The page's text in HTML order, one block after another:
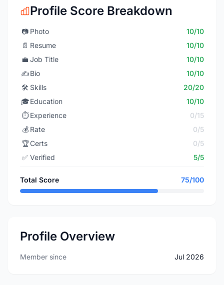
Profile Score Breakdown
📷 Photo
10/10
📄 Resume
10/10
💼 Job Title
10/10
✍️Bio
10/10
🛠️ Skills
20/20
🎓Education
10/10
⏱️ Experience
0/15
💰 Rate
0/5
🏆Certs
0/5
✅ Verified 5/5
Total Score 75/100
Profile Overview
Member since Jul 2026